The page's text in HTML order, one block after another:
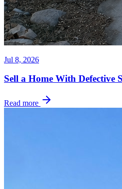
Jul 8, 2026
Sell a Home With Defective
Read more